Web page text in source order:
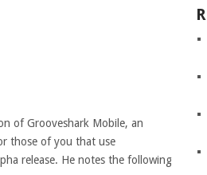
of Grooveshark Mobile, an
those of you that use
release. He notes the following